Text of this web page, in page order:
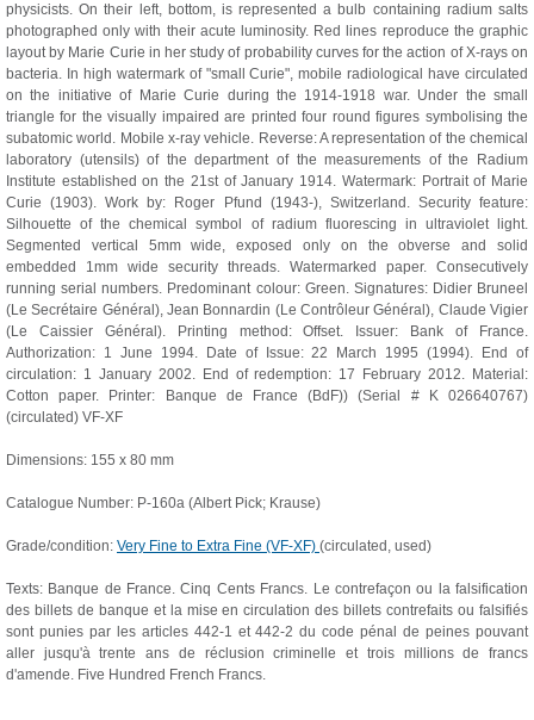
physicists. On their left, bottom, is represented a bulb containing radium salts
photographed only with their acute luminosity. Red lines reproduce the graphic
layout by Marie Curie in her study of probability curves for the action of X-rays on
bacteria. In high watermark of "small Curie", mobile radiological have circulated
on the initiative of Marie Curie during the 1914-1918 war. Under the small
triangle for the visually impaired are printed four round figures symbolising the
subatomic world. Mobile x-ray vehicle. Reverse: A representation of the chemical
laboratory (utensils) of the department of the measurements of the Radium
Institute established on the 21st of January 1914. Watermark: Portrait of Marie
Curie (1903). Work by: Roger Pfund (1943-), Switzerland. Security feature:
Silhouette of the chemical symbol of radium fluorescing in ultraviolet light.
Segmented vertical 5mm wide, exposed only on the obverse and solid
embedded 1mm wide security threads. Watermarked paper. Consecutively
running serial numbers. Predominant colour: Green. Signatures: Didier Bruneel
(Le Secrétaire Général), Jean Bonnardin (Le Contrôleur Général), Claude Vigier
(Le Caissier Général). Printing method: Offset. Issuer: Bank of France.
Authorization: 1 June 1994. Date of Issue: 22 March 1995 (1994). End of
circulation: 1 January 2002. End of redemption: 17 February 2012. Material:
Cotton paper. Printer: Banque de France (BdF)) (Serial # K 026640767)
(circulated) VF-XF
Dimensions: 155 x 80 mm
Catalogue Number: P-160a (Albert Pick; Krause)
Grade/condition: Very Fine to Extra Fine (VF-XF) (circulated, used)
Texts: Banque de France. Cinq Cents Francs. Le contrefaçon ou la falsification
des billets de banque et la mise en circulation des billets contrefaits ou falsifiés
sont punies par les articles 442-1 et 442-2 du code pénal de peines pouvant
aller jusqu'à trente ans de réclusion criminelle et trois millions de francs
d'amende. Five Hundred French Francs.